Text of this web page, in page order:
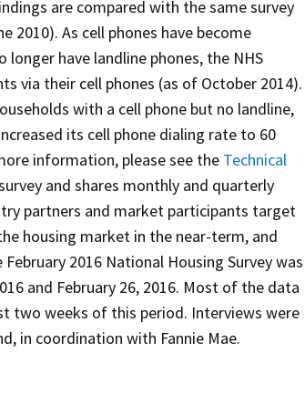
are compared with the same survey
2010). As cell phones have become
have landline phones, the NHS
via their cell phones (as of October 2014).
with a cell phone but no landline,
its cell phone dialing rate to 60
information, please see the Technical
and shares monthly and quarterly
partners and market participants target
housing market in the near-term, and
2016 National Housing Survey was
and February 26, 2016. Most of the data
two weeks of this period. Interviews were
in coordination with Fannie Mae.